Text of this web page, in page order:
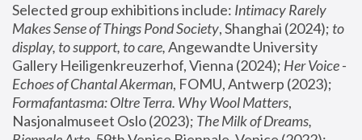
Selected group exhibitions include: Intimacy Rarely
Makes Sense of Things Pond Society, Shanghai (2024); to
display, to support, to care, Angewandte University
Gallery Heiligenkreuzerhof, Vienna (2024); Her Voice -
Echoes of Chantal Akerman
Formafantasma: Oltre Terra. Why Wool Matters,
Nasjonalmuseet Oslo (2023); The Milk of Dreams,